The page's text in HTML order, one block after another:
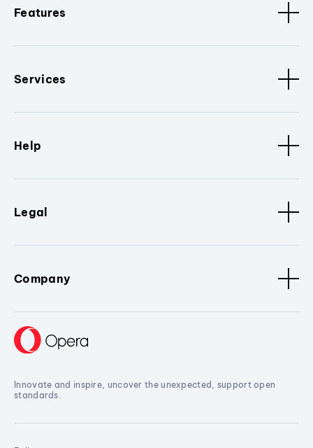
Features
Services
Help
Legal
Company
Innovate and inspire, uncover the unexpected, support open
standards.